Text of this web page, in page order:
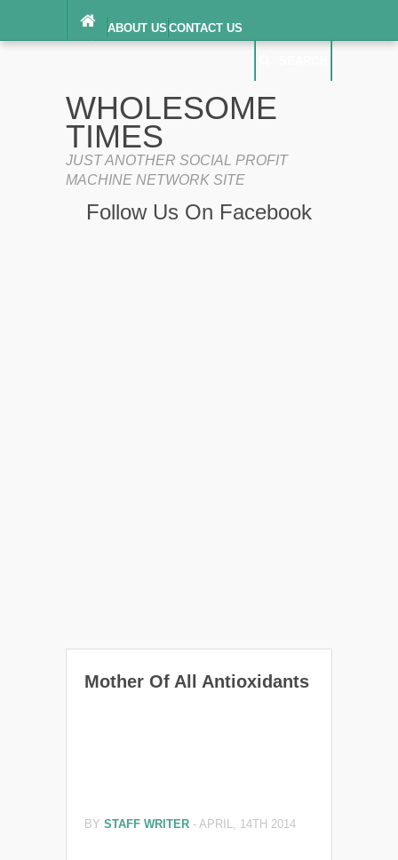
ABOUT US CONTACT US
TERMS OF SERVICE
WHOLESOME
TIMES
JUST ANOTHER SOCIAL PROFIT
MACHINE NETWORK SITE
Follow Us On Facebook
Mother Of All Antioxidants
BY STAFF WRITER - APRIL, 14TH 2014